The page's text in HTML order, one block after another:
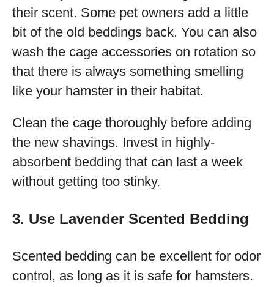
their scent. Some pet owners add a little
bit of the old beddings back. You can also
wash the cage accessories on rotation so
that there is always something smelling
like your hamster in their habitat.
Clean the cage thoroughly before adding
the new shavings. Invest in highly-
absorbent bedding that can last a week
without getting too stinky.
3. Use Lavender Scented Bedding
Scented bedding can be excellent for odor
control, as long as it is safe for hamsters.